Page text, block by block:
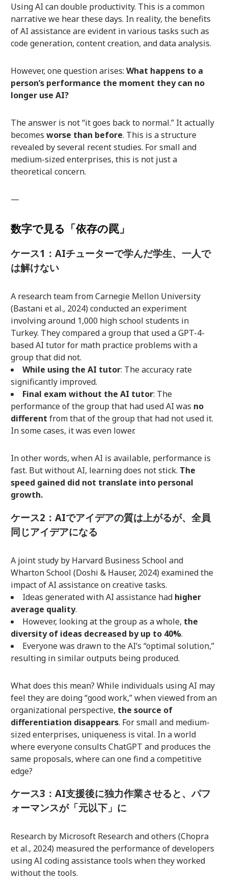
Using AI can double productivity. This is a common
narrative we hear these days. In reality, the benefits
of AI assistance are evident in various tasks such as
code generation, content creation, and data analysis.
However, one question arises: What happens to a
person’s performance the moment they can no
longer use AI?
The answer is not “it goes back to normal.” It actually
becomes worse than before. This is a structure
revealed by several recent studies. For small and
medium-sized enterprises, this is not just a
theoretical concern.
—
数字で見る「依存の罠」
ケース1：AIチューターで学んだ学生、一人で
は解けない
A research team from Carnegie Mellon University
(Bastani et al., 2024) conducted an experiment
involving around 1,000 high school students in
Turkey. They compared a group that used a GPT-4-
based AI tutor for math practice problems with a
group that did not.
While using the AI tutor: The accuracy rate
significantly improved.
Final exam without the AI tutor: The
performance of the group that had used AI was no
different from that of the group that had not used it.
In some cases, it was even lower.
In other words, when AI is available, performance is
fast. But without AI, learning does not stick. The
speed gained did not translate into personal
growth.
ケース2：AIでアイデアの質は上がるが、全員
同じアイデアになる
A joint study by Harvard Business School and
Wharton School (Doshi & Hauser, 2024) examined the
impact of AI assistance on creative tasks.
Ideas generated with AI assistance had higher
average quality.
However, looking at the group as a whole, the
diversity of ideas decreased by up to 40%.
Everyone was drawn to the AI’s “optimal solution,”
resulting in similar outputs being produced.
What does this mean? While individuals using AI may
feel they are doing “good work,” when viewed from an
organizational perspective, the source of
differentiation disappears. For small and medium-
sized enterprises, uniqueness is vital. In a world
where everyone consults ChatGPT and produces the
same proposals, where can one find a competitive
edge?
ケース3：AI支援後に独力作業させると、パフ
ォーマンスが「元以下」に
Research by Microsoft Research and others (Chopra
et al., 2024) measured the performance of developers
using AI coding assistance tools when they worked
without the tools.